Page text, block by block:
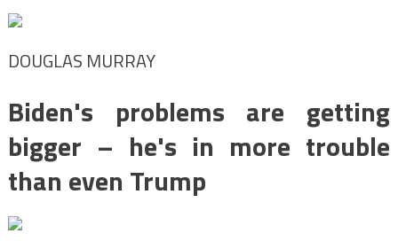
DOUGLAS MURRAY
Biden's problems are getting
bigger – he's in more trouble
than even Trump